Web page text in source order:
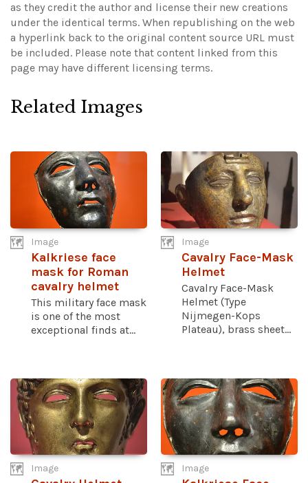
as they credit the author and license their new creations
under the identical terms. When republishing on the web
a hyperlink back to the original content source URL must
be included. Please note that content linked from this
page may have different licensing terms.
Related Images
Image
Kalkriese face
mask for Roman
cavalry helmet
This military face mask
is one of the most
exceptional finds at...
Image
Cavalry Face-Mask
Helmet
Cavalry Face-Mask
Helmet (Type
Nijmegen-Kops
Plateau), brass sheet...
Image Image